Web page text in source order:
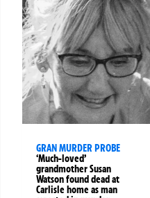
GRAN MURDER PROBE
‘Much-loved’
grandmother Susan
Watson found dead at
Carlisle home as man